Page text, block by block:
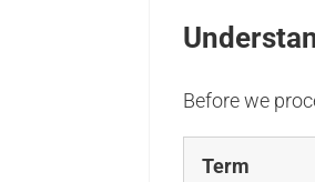
Before we
Term